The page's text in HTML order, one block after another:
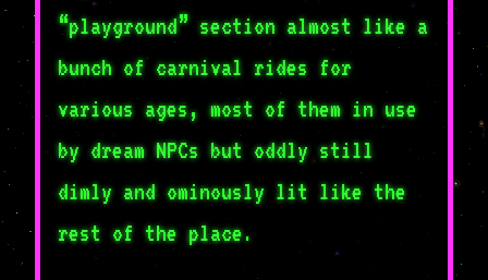
“playground” section almost like a
bunch of carnival rides for
various ages, most of them in use
by dream NPCs but oddly still
dimly and ominously lit like the
rest of the place.